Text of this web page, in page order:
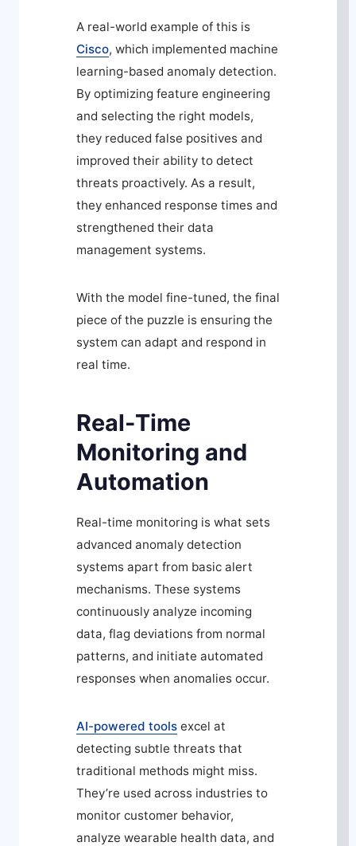
A real-world example of this is
Cisco, which implemented machine
learning-based anomaly detection.
By optimizing feature engineering
and selecting the right models,
they reduced false positives and
improved their ability to detect
threats proactively. As a result,
they enhanced response times and
strengthened their data
management systems.
With the model fine-tuned, the final
piece of the puzzle is ensuring the
system can adapt and respond in
real time.
Real-Time
Monitoring and
Automation
Real-time monitoring is what sets
advanced anomaly detection
systems apart from basic alert
mechanisms. These systems
continuously analyze incoming
data, flag deviations from normal
patterns, and initiate automated
responses when anomalies occur.
AI-powered tools excel at
detecting subtle threats that
traditional methods might miss.
They’re used across industries to
monitor customer behavior,
analyze wearable health data, and